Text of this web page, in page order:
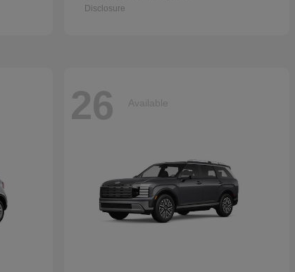
Disclosure
26 Available